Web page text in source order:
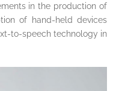
in the production of
of hand-held devices
to-speech technology in